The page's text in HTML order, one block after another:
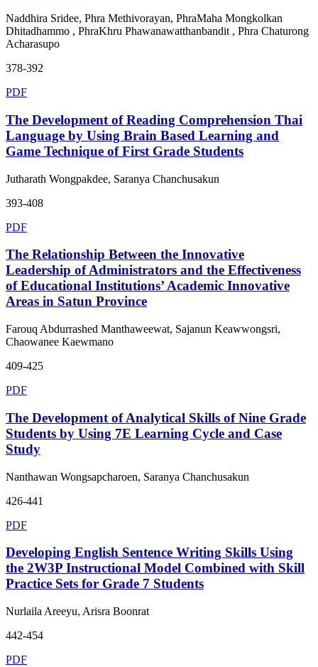
Naddhira Sridee, Phra Methivorayan, PhraMaha Mongkolkan
Dhitadhammo , PhraKhru Phawanawatthanbandit , Phra Chaturong
Acharasupo
378-392
PDF
The Development of Reading Comprehension Thai
Language by Using Brain Based Learning and
Game Technique of First Grade Students
Jutharath Wongpakdee, Saranya Chanchusakun
393-408
PDF
The Relationship Between the Innovative
Leadership of Administrators and the Effectiveness
of Educational Institutions’ Academic Innovative
Areas in Satun Province
Farouq Abdurrashed Manthaweewat, Sajanun Keawwongsri,
Chaowanee Kaewmano
409-425
PDF
The Development of Analytical Skills of Nine Grade
Students by Using 7E Learning Cycle and Case
Study
Nanthawan Wongsapcharoen, Saranya Chanchusakun
426-441
PDF
Developing English Sentence Writing Skills Using
the 2W3P Instructional Model Combined with Skill
Practice Sets for Grade 7 Students
Nurlaila Areeyu, Arisra Boonrat
442-454
PDF